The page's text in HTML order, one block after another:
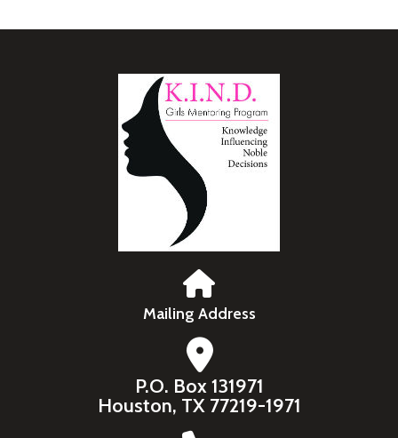
Mailing Address
P.O. Box 131971
Houston, TX 77219-1971